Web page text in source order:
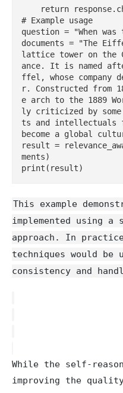
# Example usage
question = "When
documents = "The
lattice tower on the
ance. It is named
ffel, whose company
r. Constructed from
e arch to the 1889
ly criticized by
ts and
become a global
result =
ments)
This example
implemented using a
approach. In
techniques would be
consistency and
While the self-
improving the